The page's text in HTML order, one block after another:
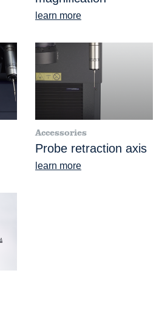
learn more
Accessories
Probe retraction axis
learn more